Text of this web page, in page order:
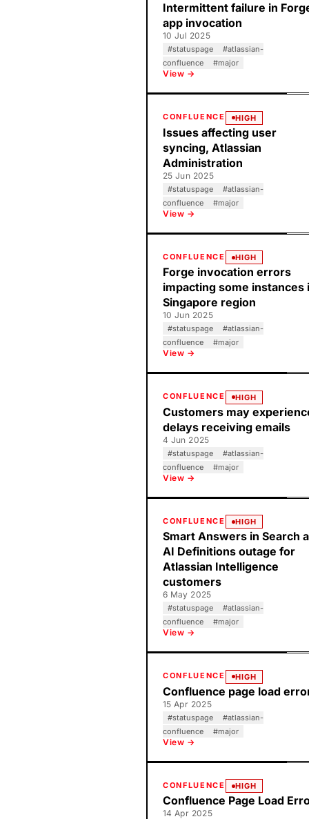
Intermittent failure in
app invocation
10 Jul 2025
#statuspage #atlassian-
confluence
#major
View →
CONFLUENCE HIGH
Issues affecting user
syncing, Atlassian
Administration
25 Jun 2025
#statuspage #atlassian-
confluence
#major
View →
CONFLUENCE HIGH
Forge invocation errors
impacting some instances
Singapore region
10 Jun 2025
#statuspage #atlassian-
confluence
#major
View →
CONFLUENCE HIGH
Customers may
delays receiving emails
4 Jun 2025
#statuspage #atlassian-
confluence
#major
View →
CONFLUENCE HIGH
Smart Answers in Search
AI Definitions outage for
Atlassian Intelligence
customers
6 May 2025
#statuspage #atlassian-
confluence
#major
View →
CONFLUENCE HIGH
Confluence page load
15 Apr 2025
#statuspage #atlassian-
confluence
#major
View →
CONFLUENCE HIGH
Confluence Page Load
14 Apr 2025